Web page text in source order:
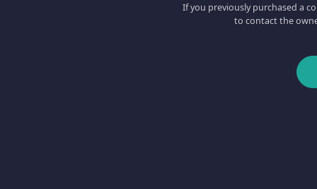
If you previously purchased a
to contact the